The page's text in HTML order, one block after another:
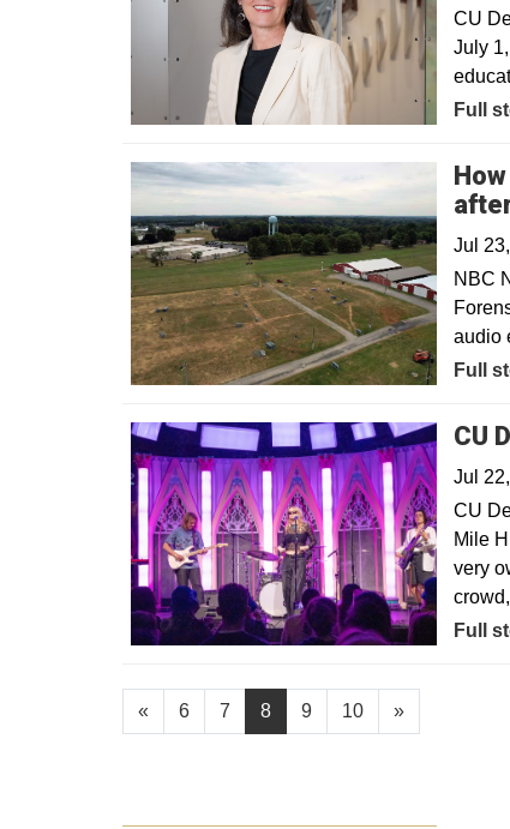
CU
July
Full
Jul
NBC
audio
Full
CU
Jul
CU
Mile
very
Full
« 6 7 8 9 10 »